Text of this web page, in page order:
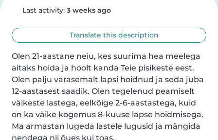
Last activity: 3 weeks ago
Translate this description
Olen 21-aastane neiu, kes suurima hea meelega
aitaks hoida ja hoolt kanda Teie pisikeste eest.
Olen palju varasemalt lapsi hoidnud ja seda juba
12-aastasest saadik. Olen tegelenud peamiselt
väikeste lastega, eelkõige 2-6-aastastega, kuid
on ka väike kogemus 8-kuuse lapse hoidmisega.
Ma armastan lugeda lastele lugusid ja mängida
nendega nii õues kui toas.